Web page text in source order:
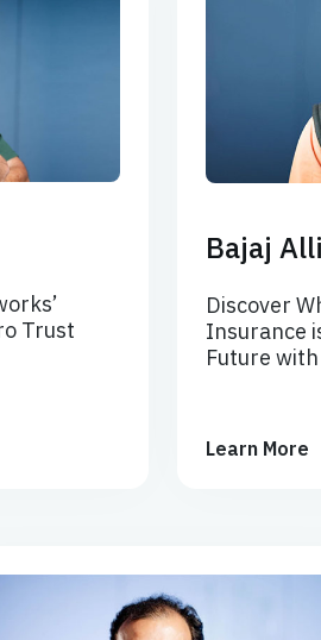
Trust
Bajaj
Discover
Insurance
Future with
Learn More